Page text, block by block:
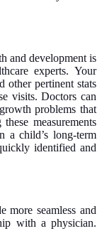
and development is
experts. Your
other pertinent stats
visits. Doctors can
problems that
measurements
a child’s long-term
identified and
more seamless and
with a physician.